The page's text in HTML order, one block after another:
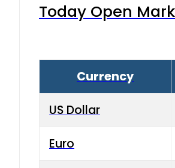
Today Open
Currency
US Dollar
Euro